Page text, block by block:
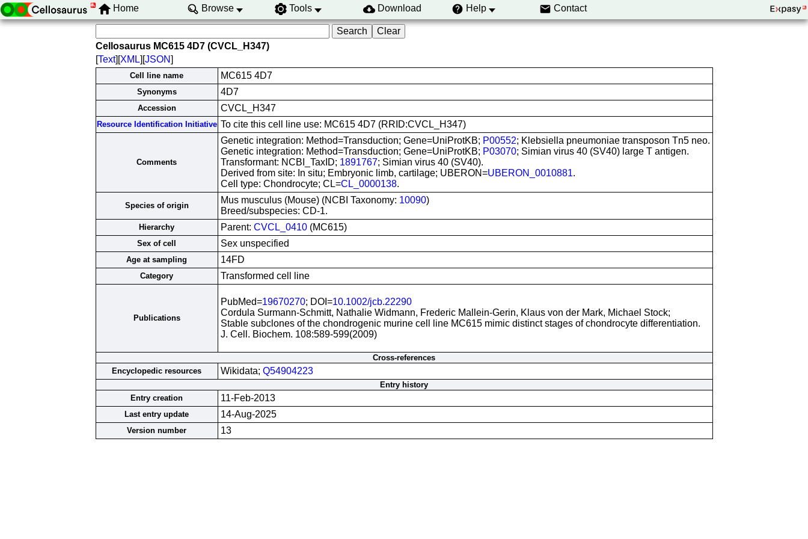
Home Browse Tools Download Help Contact
Cellosaurus MC615 4D7 (CVCL_H347)
[Text][XML][JSON]
Cell line name MC615 4D7
Synonyms 4D7
Accession CVCL_H347
Resource Identification Initiative To cite this cell line use: MC615 4D7 (RRID:CVCL_H347)
Comments
Genetic integration: Method=Transduction; Gene=UniProtKB; P00552; Klebsiella pneumoniae transposon Tn5 neo.
Genetic integration: Method=Transduction; Gene=UniProtKB; P03070; Simian virus 40 (SV40) large T antigen.
Transformant: NCBI_TaxID; 1891767; Simian virus 40 (SV40).
Derived from site: In situ; Embryonic limb, cartilage; UBERON=UBERON_0010881.
Cell type: Chondrocyte; CL=CL_0000138.
Species of origin
Mus musculus (Mouse) (NCBI Taxonomy: 10090)
Breed/subspecies: CD-1.
Hierarchy Parent: CVCL_0410(MC615)
Sex of cell Sex unspecified
Age at sampling 14FD
Category Transformed cell line
Publications
PubMed=19670270; DOI=10.1002/jcb.22290
Cordula Surmann-Schmitt, Nathalie Widmann, Frederic Mallein-Gerin, Klaus von der Mark, Michael Stock;
Stable subclones of the chondrogenic murine cell line MC615 mimic distinct stages of chondrocyte differentiation.
J. Cell. Biochem. 108:589-599(2009)
Cross-references
Encyclopedic resources
Wikidata; Q54904223
Entry history
Entry creation
11-Feb-2013
Last entry update 14-Aug-2025
Version number 13